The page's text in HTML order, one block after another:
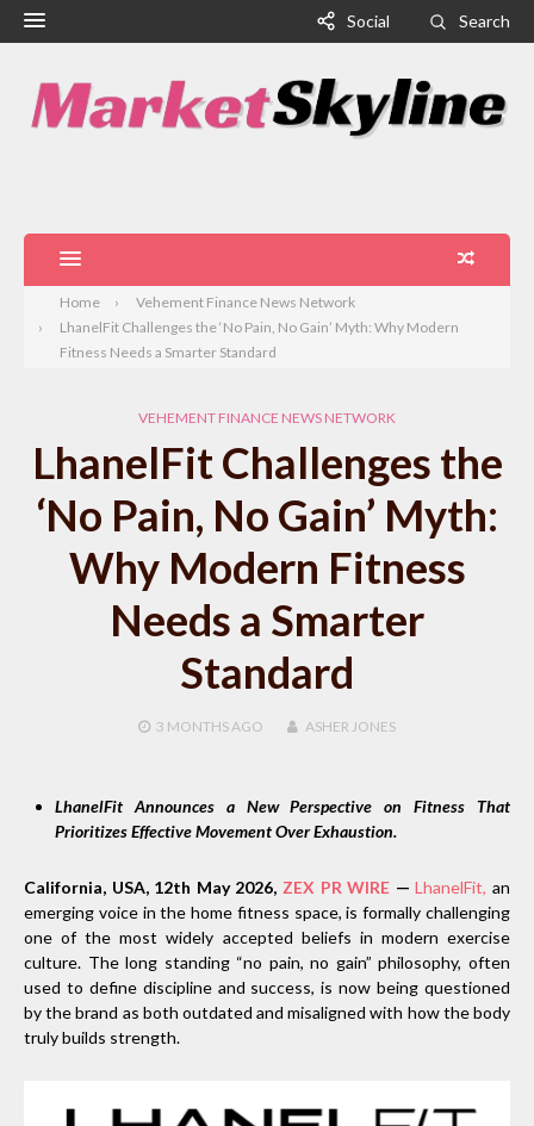
Social Search
Home
Vehement Finance News Network
LhanelFit Challenges the ‘No Pain, No Gain’ Myth: Why Modern
Fitness Needs a Smarter Standard
VEHEMENT FINANCE NEWS NETWORK
LhanelFit Challenges the
‘No Pain, No Gain’ Myth:
Why Modern Fitness
Needs a Smarter
Standard
3 MONTHS AGO ASHER JONES
LhanelFit Announces a New Perspective on Fitness That
Prioritizes Effective Movement Over Exhaustion.
California, USA, 12th May 2026, ZEX PR WIRE —LhanelFit, an
emerging voice in the home fitness space, is formally challenging
one of the most widely accepted beliefs in modern exercise
culture. The long standing “no pain, no gain” philosophy, often
used to define discipline and success, is now being questioned
by the brand as both outdated and misaligned with how the body
truly builds strength.